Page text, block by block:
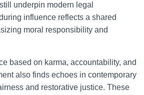
underpin modern legal
influence reflects a shared
moral responsibility and
based on karma, accountability, and
also finds echoes in contemporary
and restorative justice. These